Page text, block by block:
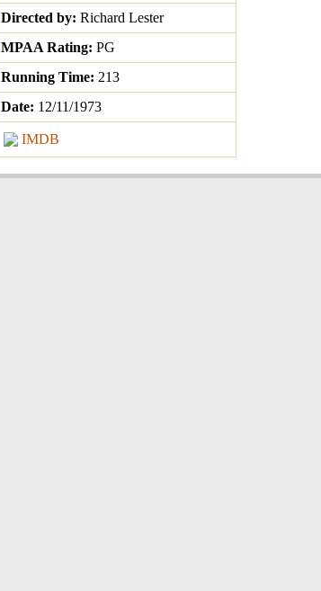
Directed by: Richard Lester
MPAA Rating: PG
Running Time: 213
Date: 12/11/1973
IMDB